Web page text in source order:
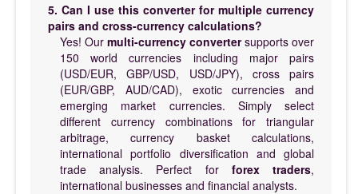
5. Can I use this converter for multiple currency
pairs and cross-currency calculations?
Yes! Our multi-currency convertersupports over
150 world currencies including major pairs
(USD/EUR, GBP/USD, USD/JPY), cross pairs
(EUR/GBP, AUD/CAD), exotic currencies and
emerging market currencies. Simply select
different currency combinations for triangular
arbitrage, currency basket calculations,
international portfolio diversification and global
trade analysis. Perfect for forex traders,
international businesses and financial analysts.